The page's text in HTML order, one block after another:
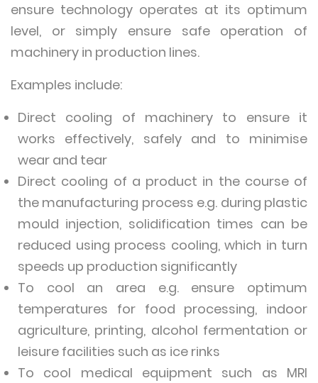
ensure technology operates at its optimum
level, or simply ensure safe operation of
machinery in production lines.
Examples include:
Direct cooling of machinery to ensure it
works effectively, safely and to minimise
wear and tear
Direct cooling of a product in the course of
the manufacturing process e.g. during plastic
mould injection, solidification times can be
reduced using process cooling, which in turn
speeds up production significantly
To cool an area e.g. ensure optimum
temperatures for food processing, indoor
agriculture, printing, alcohol fermentation or
leisure facilities such as ice rinks
To cool medical equipment such as MRI